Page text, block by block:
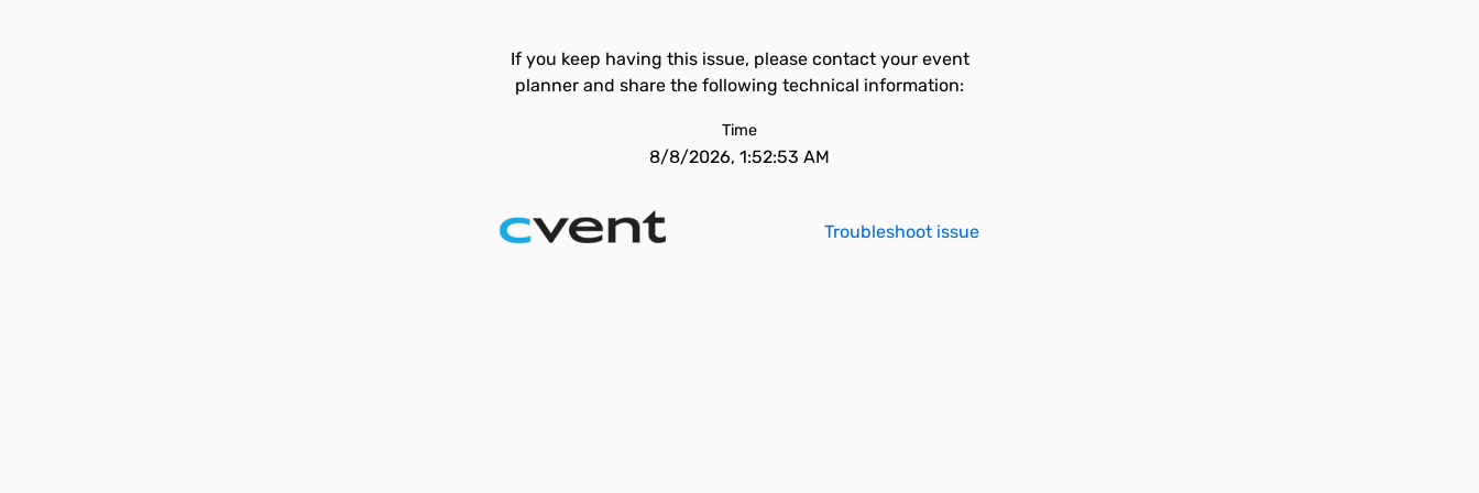
If you keep having this issue, please contact your event
planner and share the following technical information:
Time
8/8/2026, 1:52:53 AM
Troubleshoot issue